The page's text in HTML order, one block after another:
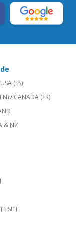
USA (ES)
/ CANADA (FR)
& NZ
SITE